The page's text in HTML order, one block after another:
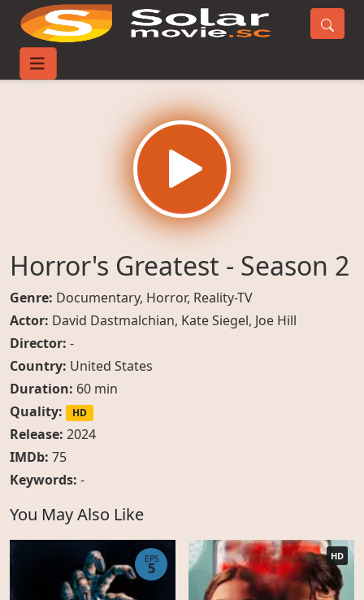
Home
Horror's Greatest - Season 2
Genre: Documentary, Horror, Reality-TV
Actor: David Dastmalchian, Kate Siegel, Joe Hill
Director: -
Country: United States
Duration: 60 min
Quality:
HD
Release: 2024
IMDb: 75
Keywords: -
You May Also Like
EPS
5
HD